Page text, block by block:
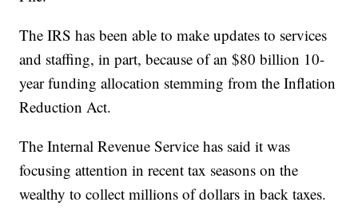
The IRS has been able to make updates to services
and staffing, in part, because of an $80 billion 10-
year funding allocation stemming from the Inflation
Reduction Act.
The Internal Revenue Service has said it was
focusing attention in recent tax seasons on the
wealthy to collect millions of dollars in back taxes.